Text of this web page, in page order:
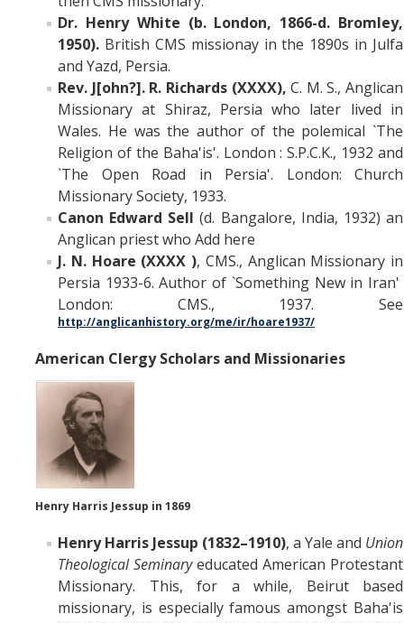
Dr. Henry White (b. London, 1866-d. Bromley,
1950). British CMS missionay in the 1890s in Julfa
and Yazd, Persia.
Rev. J[ohn?]. R. Richards (XXXX), C. M. S., Anglican
Missionary at Shiraz, Persia who later lived in
Wales. He was the author of the polemical `The
Religion of the Baha'is'. London : S.P.C.K., 1932 and
`The Open Road in Persia'. London: Church
Missionary Society, 1933.
Canon Edward Sell(d. Bangalore, India, 1932) an
Anglican priest who Add here
J. N. Hoare (XXXX ), CMS., Anglican Missionary in
Persia 1933-6. Author of `Something New in Iran'
London: CMS., 1937. See
http://anglicanhistory.org/me/ir/hoare1937/
American Clergy Scholars and Missionaries
Henry Harris Jessup in 1869
Henry Harris Jessup (1832–1910), a Yale and Union
Theological Seminaryeducated American Protestant
Missionary. This, for a while, Beirut based
missionary, is especially famous amongst Baha'is